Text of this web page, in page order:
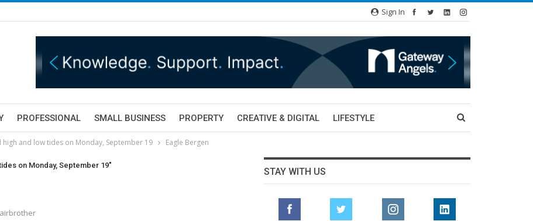
Sign In
PROFESSIONAL SMALL BUSINESS PROPERTY CREATIVE & DIGITAL LIFESTYLE
high and low tides on Monday, September 19 Eagle Bergen
on Monday, September 19"
STAY WITH US